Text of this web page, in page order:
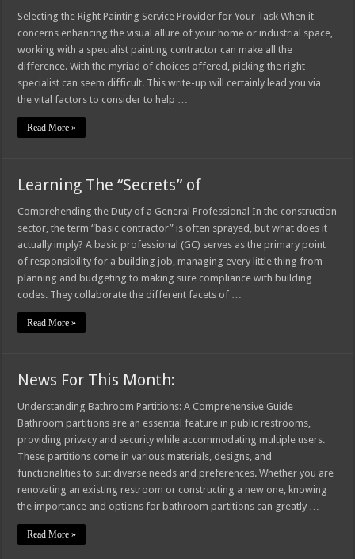
Selecting the Right Painting Service Provider for Your Task When it
concerns enhancing the visual allure of your home or industrial space,
working with a specialist painting contractor can make all the
difference. With the myriad of choices offered, picking the right
specialist can seem difficult. This write-up will certainly lead you via
the vital factors to consider to help …
Read More »
Learning The “Secrets” of
Comprehending the Duty of a General Professional In the construction
sector, the term “basic contractor” is often sprayed, but what does it
actually imply? A basic professional (GC) serves as the primary point
of responsibility for a building job, managing every little thing from
planning and budgeting to making sure compliance with building
codes. They collaborate the different facets of …
Read More »
News For This Month:
Understanding Bathroom Partitions: A Comprehensive Guide
Bathroom partitions are an essential feature in public restrooms,
providing privacy and security while accommodating multiple users.
These partitions come in various materials, designs, and
functionalities to suit diverse needs and preferences. Whether you are
renovating an existing restroom or constructing a new one, knowing
the importance and options for bathroom partitions can greatly …
Read More »